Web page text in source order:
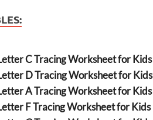
C Tracing Worksheet for Kids
D Tracing Worksheet for Kids
A Tracing Worksheet for Kids
F Tracing Worksheet for Kids